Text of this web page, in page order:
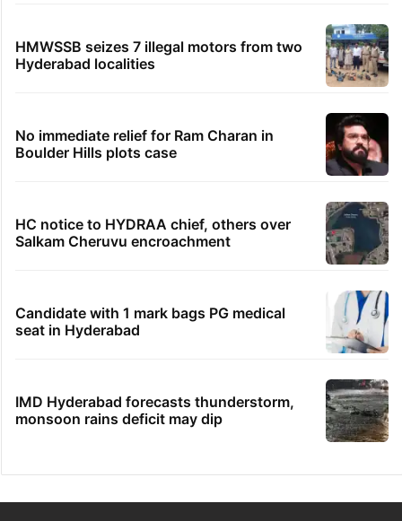
HMWSSB seizes 7 illegal motors from two
Hyderabad localities
No immediate relief for Ram Charan in
Boulder Hills plots case
HC notice to HYDRAA chief, others over
Salkam Cheruvu encroachment
Candidate with 1 mark bags PG medical
seat in Hyderabad
IMD Hyderabad forecasts thunderstorm,
monsoon rains deficit may dip